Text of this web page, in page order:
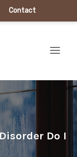
Contact
Do I